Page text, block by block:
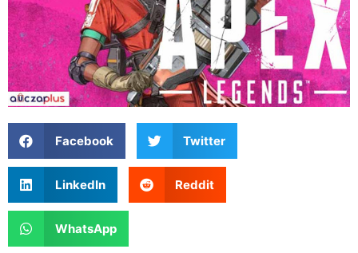
Facebook Twitter
LinkedIn Reddit
WhatsApp